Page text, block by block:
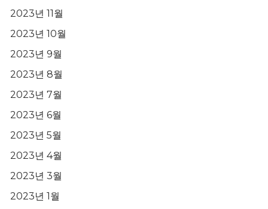
2023년 11월
2023년 10월
2023년 9월
2023년 8월
2023년 7월
2023년 6월
2023년 5월
2023년 4월
2023년 3월
2023년 1월